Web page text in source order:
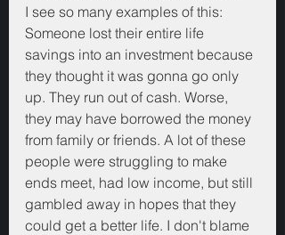
I see so many examples of this:
Someone lost their entire life
savings into an investment because
they thought it was gonna go only
up. They run out of cash. Worse,
they may have borrowed the money
from family or friends. A lot of these
people were struggling to make
ends meet, had low income, but still
gambled away in hopes that they
could get a better life. I don't blame